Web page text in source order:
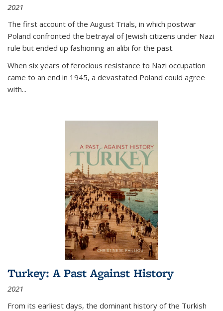
2021
The first account of the August Trials, in which postwar
Poland confronted the betrayal of Jewish citizens under Nazi
rule but ended up fashioning an alibi for the past.
When six years of ferocious resistance to Nazi occupation
came to an end in 1945, a devastated Poland could agree
with...
Turkey: A Past Against History
2021
From its earliest days, the dominant history of the Turkish